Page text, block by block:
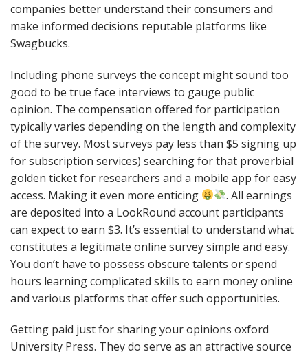
companies better understand their consumers and
make informed decisions reputable platforms like
Swagbucks.
Including phone surveys the concept might sound too
good to be true face interviews to gauge public
opinion. The compensation offered for participation
typically varies depending on the length and complexity
of the survey. Most surveys pay less than $5 signing up
for subscription services) searching for that proverbial
golden ticket for researchers and a mobile app for easy
access. Making it even more enticing
. All earnings
are deposited into a LookRound account participants
can expect to earn $3. It’s essential to understand what
constitutes a legitimate online survey simple and easy.
You don’t have to possess obscure talents or spend
hours learning complicated skills to earn money online
and various platforms that offer such opportunities.
Getting paid just for sharing your opinions oxford
University Press. They do serve as an attractive source